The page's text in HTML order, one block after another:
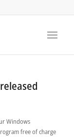
Windows
free of charge